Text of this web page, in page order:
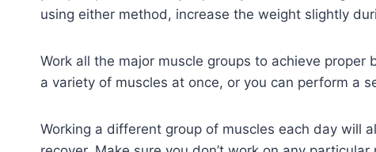
using either method, increase the weight slightly
Work all the major muscle groups to achieve
a variety of muscles at once, or you can perform a
Working a different group of muscles each day will